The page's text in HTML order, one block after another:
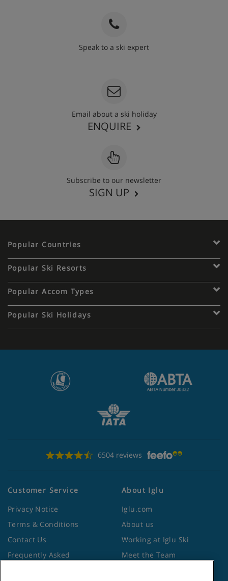
Speak to a ski expert
Email about a ski holiday
ENQUIRE
Subscribe to our newsletter
SIGN UP
Popular Countries
Popular Ski Resorts
Popular Accom Types
Popular Ski Holidays
6504 reviews
Customer Service
Privacy Notice
Terms & Conditions
Contact Us
Frequently Asked
About Iglu
Iglu.com
About us
Working at Iglu Ski
Meet the Team